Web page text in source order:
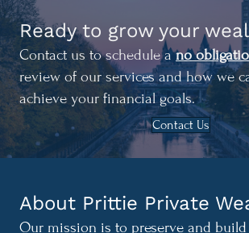
Ready to grow your
Contact us to schedule ano
review of our services and how we
achieve your financial goals.
Contact Us
About Prittie Private
Our mission is to preserve and build